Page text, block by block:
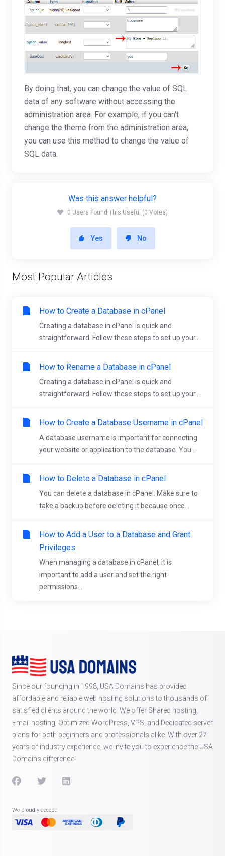
By doing that, you can change the value of SQL
data of any software without accessing the
administration area. For example, if you can't
change the theme from the administration area,
you can use this method to change the value of
SQL data.
Was this answer helpful?
0 Users Found This Useful (0 Votes)
Yes No
Most Popular Articles
How to Create a Database in cPanel
Creating a database in cPanel is quick and
straightforward. Follow these steps to set up your...
How to Rename a Database in cPanel
Creating a database in cPanel is quick and
straightforward. Follow these steps to set up your...
How to Create a Database Username in cPanel
A database username is important for connecting
your website or application to the database. You...
How to Delete a Database in cPanel
You can delete a database in cPanel. Make sure to
take a backup before deleting it because once...
How to Add a User to a Database and Grant
Privileges
When managing a database in cPanel, it is
important to add a user and set the right
permissions...
Since our founding in 1998, USA Domains has provided
affordable and reliable web hosting solutions to thousands of
satisfied clients around the world. We offer Shared hosting,
Email hosting, Optimized WordPress, VPS, and Dedicated server
plans for both beginners and professionals alike. With over 27
years of industry experience, we invite you to experience the USA
Domains difference!
We proudly accept: